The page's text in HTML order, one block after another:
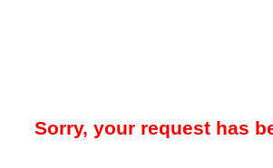
Sorry, your request has